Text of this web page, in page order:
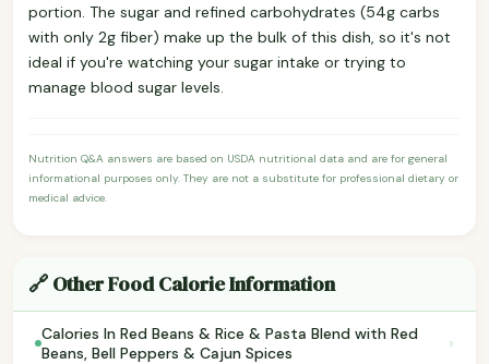
portion. The sugar and refined carbohydrates (54g carbs
with only 2g fiber) make up the bulk of this dish, so it's not
ideal if you're watching your sugar intake or trying to
manage blood sugar levels.
Nutrition Q&A answers are based on USDA nutritional data and are for general
informational purposes only. They are not a substitute for professional dietary or
medical advice.
🔗 Other Food Calorie Information
Calories In Red Beans & Rice & Pasta Blend with Red
Beans, Bell Peppers & Cajun Spices
›